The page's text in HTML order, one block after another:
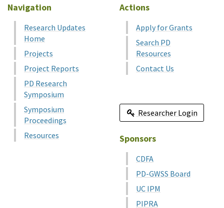
Navigation
Research Updates
Home
Projects
Project Reports
PD Research
Symposium
Symposium
Proceedings
Resources
Actions
Apply for Grants
Search PD
Resources
Contact Us
Researcher Login
Sponsors
CDFA
PD-GWSS Board
UC IPM
PIPRA